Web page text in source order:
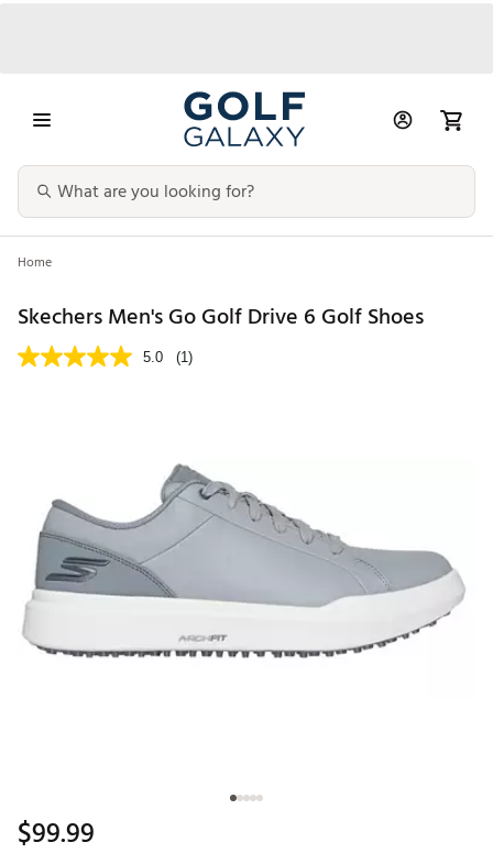
Home
Skechers Men's Go Golf Drive 6 Golf Shoes
5.0 (1)
$99.99